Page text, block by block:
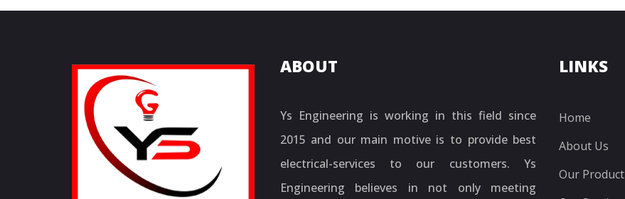
ABOUT
Ys Engineering is working in this field since
2015 and our main motive is to provide best
electrical-services to our customers. Ys
Engineering believes in not only meeting
LINKS
Home
About Us
Our Product